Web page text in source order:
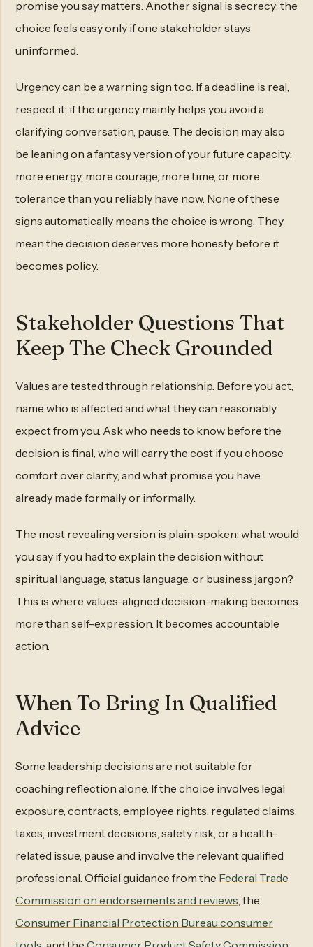
promise you say matters. Another signal is secrecy: the
choice feels easy only if one stakeholder stays
uninformed.
Urgency can be a warning sign too. If a deadline is real,
respect it; if the urgency mainly helps you avoid a
clarifying conversation, pause. The decision may also
be leaning on a fantasy version of your future capacity:
more energy, more courage, more time, or more
tolerance than you reliably have now. None of these
signs automatically means the choice is wrong. They
mean the decision deserves more honesty before it
becomes policy.
Stakeholder Questions That
Keep The Check Grounded
Values are tested through relationship. Before you act,
name who is affected and what they can reasonably
expect from you. Ask who needs to know before the
decision is final, who will carry the cost if you choose
comfort over clarity, and what promise you have
already made formally or informally.
The most revealing version is plain-spoken: what would
you say if you had to explain the decision without
spiritual language, status language, or business jargon?
This is where values-aligned decision-making becomes
more than self-expression. It becomes accountable
action.
When To Bring In Qualified
Advice
Some leadership decisions are not suitable for
coaching reflection alone. If the choice involves legal
exposure, contracts, employee rights, regulated claims,
taxes, investment decisions, safety risk, or a health-
related issue, pause and involve the relevant qualified
professional. Official guidance from the Federal Trade
Commission on endorsements and reviews, the
Consumer Financial Protection Bureau consumer